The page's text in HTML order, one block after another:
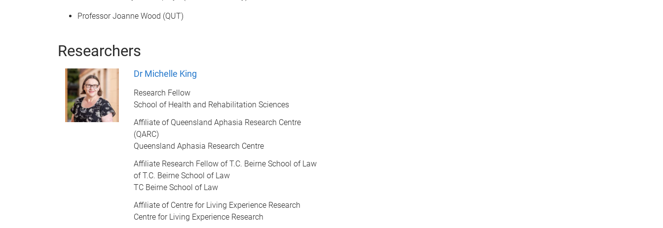
Professor Joanne Wood (QUT)
Researchers
Dr Michelle King
Research Fellow
School of Health and Rehabilitation Sciences
Affiliate of Queensland Aphasia Research Centre
(QARC)
Queensland Aphasia Research Centre
Affiliate Research Fellow of T.C. Beirne School of Law
of T.C. Beirne School of Law
TC Beirne School of Law
Affiliate of Centre for Living Experience Research
Centre for Living Experience Research